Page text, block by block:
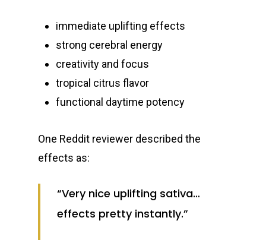
immediate uplifting effects
strong cerebral energy
creativity and focus
tropical citrus flavor
functional daytime potency
One Reddit reviewer described the
effects as:
“Very nice uplifting sativa…
effects pretty instantly.”